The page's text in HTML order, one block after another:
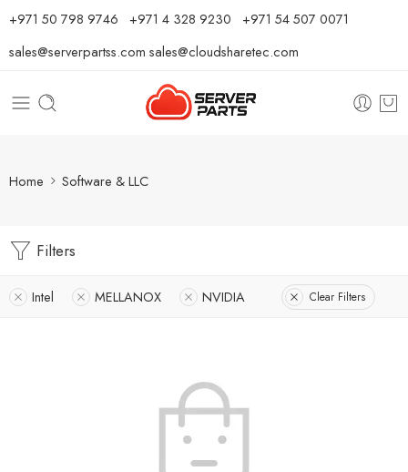
⁦+971 50 798 9746⁩ ⁦+971 4 328 9230⁩ +971 54 507 0071
sales@serverpartss.com sales@cloudsharetec.com
Home Software & LLC
Filters
Intel MELLANOX NVIDIA Clear Filters